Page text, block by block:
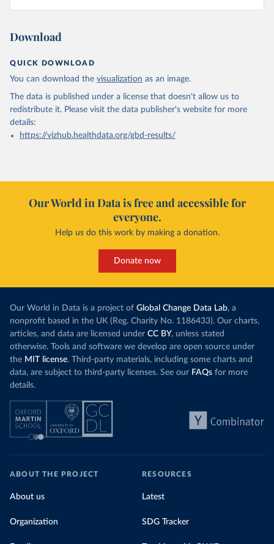
Download
QUICK DOWNLOAD
You can download the visualization as an image.
The data is published under a license that doesn't allow us to
redistribute it. Please visit the data publisher's website for more
details:
https://vizhub.healthdata.org/gbd-results/
Our World in Data is free and accessible for
everyone.
Help us do this work by making a donation.
Donate now
Our World in Data is a project of Global Change Data Lab, a
nonprofit based in the UK (Reg. Charity No. 1186433). Our charts,
articles, and data are licensed under CC BY, unless stated
otherwise. Tools and software we develop are open source under
the MIT license. Third-party materials, including some charts and
data, are subject to third-party licenses. See our FAQs for more
details.
ABOUT THE PROJECT
About us
Organization
RESOURCES
Latest
SDG Tracker